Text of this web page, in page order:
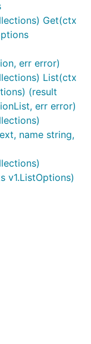
Get(ctx
err error)
List(ctx
(result
err error)
name string,
v1.ListOptions)